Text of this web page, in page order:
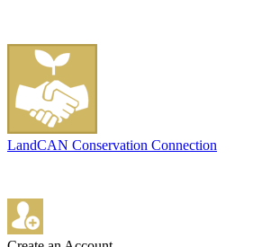
LandCAN Conservation Connection